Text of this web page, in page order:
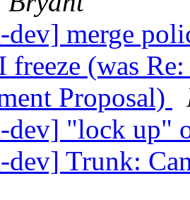
dev] merge
(was
Proposal)
dev] "lock up"
dev] Trunk: